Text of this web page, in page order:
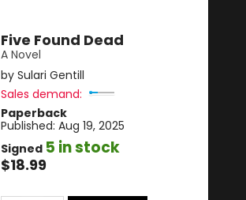
Five Found Dead
A Novel
by Sulari Gentill
Sales demand:
Paperback
Published: Aug 19, 2025
Signed 5 in stock
$18.99